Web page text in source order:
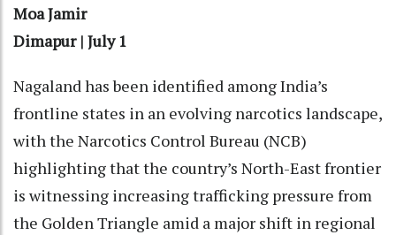
Moa Jamir
Dimapur | July 1
Nagaland has been identified among India’s
frontline states in an evolving narcotics landscape,
with the Narcotics Control Bureau (NCB)
highlighting that the country’s North-East frontier
is witnessing increasing trafficking pressure from
the Golden Triangle amid a major shift in regional